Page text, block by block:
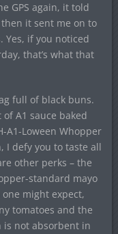
GPS again, it told
it sent me on to
Yes, if you noticed
that’s what that
full of black buns.
A1 sauce baked
A1-Loween Whopper
I defy you to taste all
other perks – the
standard mayo
might expect,
tomatoes and the
is not absorbent in